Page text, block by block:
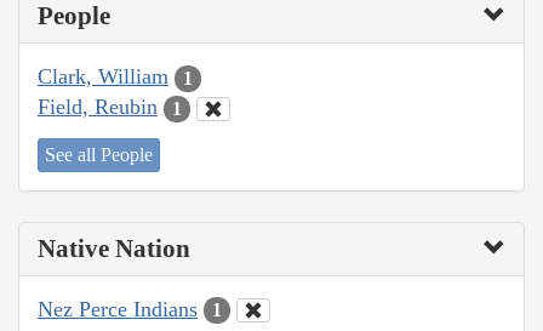
People
Clark, William 1
Field, Reubin 1
See all People
Native Nation
Nez Perce Indians 1